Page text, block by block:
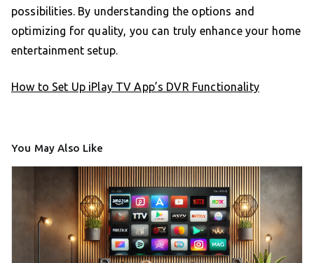
possibilities. By understanding the options and
optimizing for quality, you can truly enhance your home
entertainment setup.
How to Set Up iPlay TV App’s DVR Functionality
You May Also Like